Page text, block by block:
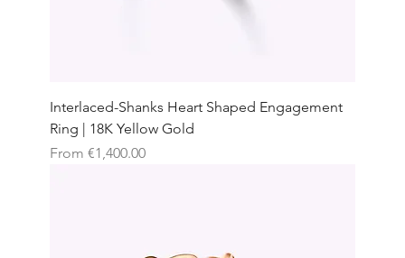
Interlaced-Shanks Heart Shaped Engagement
Ring | 18K Yellow Gold
From €1,400.00
Sale Price